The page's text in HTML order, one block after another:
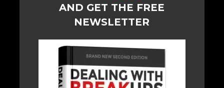
AND GET THE FREE
NEWSLETTER